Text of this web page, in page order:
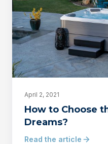
April 2, 2021
How to Choose
Dreams?
Read the article